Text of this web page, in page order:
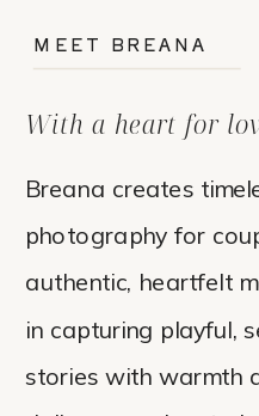
Breana creates
photography for
authentic, heartfelt
in capturing playful,
stories with warmth
With a heart for
MEET BREANA